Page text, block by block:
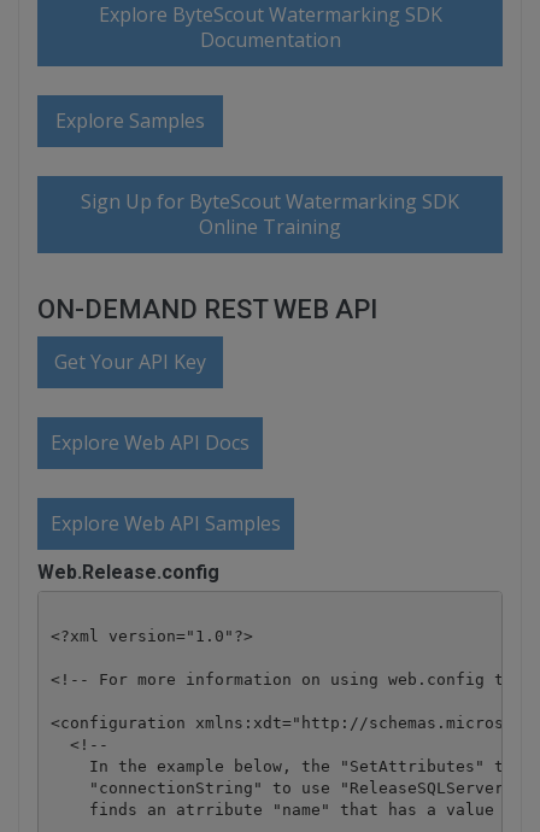
Explore ByteScout Watermarking SDK
Documentation
Explore Samples
Sign Up for ByteScout Watermarking SDK
Online Training
ON-DEMAND REST WEB API
Get Your API Key
Explore Web API Docs
Explore Web API Samples
Web.Release.config
<?xml version="1.0"?>
<!-- For more information on using web.config
<configuration xmlns:xdt="http://
  <!--
In the example below, the "SetAttributes"
"connectionString" to use "ReleaseSQLServer"
finds an atrribute "name" that has a value of